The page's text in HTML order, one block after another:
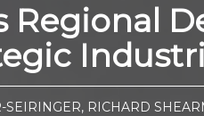
Regional
SEIRINGER, RICHARD